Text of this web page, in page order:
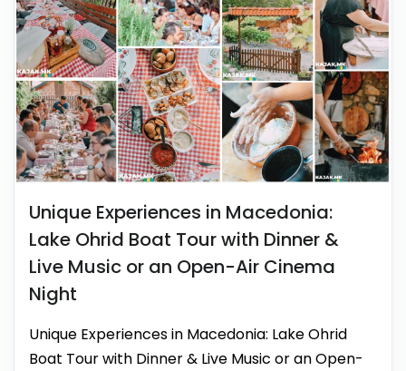
Unique Experiences in Macedonia:
Lake Ohrid Boat Tour with Dinner &
Live Music or an Open-Air Cinema
Night
Unique Experiences in Macedonia: Lake Ohrid
Boat Tour with Dinner & Live Music or an Open-